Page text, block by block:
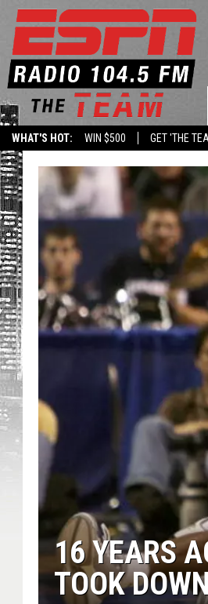
WHAT'S HOT: WIN $500 GET 'THE
16 YEARS
TOOK